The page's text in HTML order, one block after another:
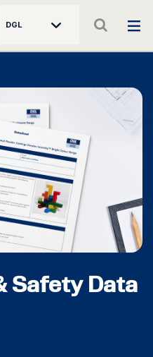
DGL
Safety Data